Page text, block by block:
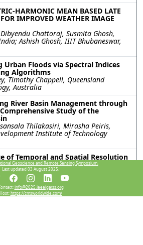
HARMONIC MEAN BASED LATE
IMPROVED WEATHER IMAGE
Chattoraj, Susmita Ghosh,
Ashish Ghosh, IIIT Bhubaneswar,
Urban Floods via Spectral Indices
Algorithms
Timothy Chappell, Queensland
Australia
River Basin Management through
Study of the
Thilakasiri, Mirasha Peiris,
Institute of Technology
of Temporal and Spatial Resolution
based Mapping of Pedicularis
in Grassland Ecosystems
Kaihui Li, Xinjiang Institute of
Chinese Academy of Sciences, China
Geoscience and Remote Sensing Symposium.
Last updated 03 August 2025.
info@2025.ieeeigarss.org
Host:https://cmsworldwide.com/